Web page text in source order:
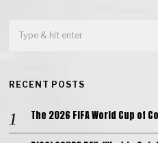
RECENT POSTS
The 2026 FIFA World Cup of